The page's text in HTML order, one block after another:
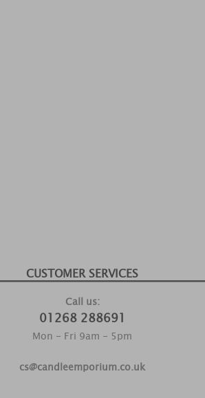
CUSTOMER SERVICES
Call us:
01268 288691
Mon - Fri 9am - 5pm
cs@candleemporium.co.uk